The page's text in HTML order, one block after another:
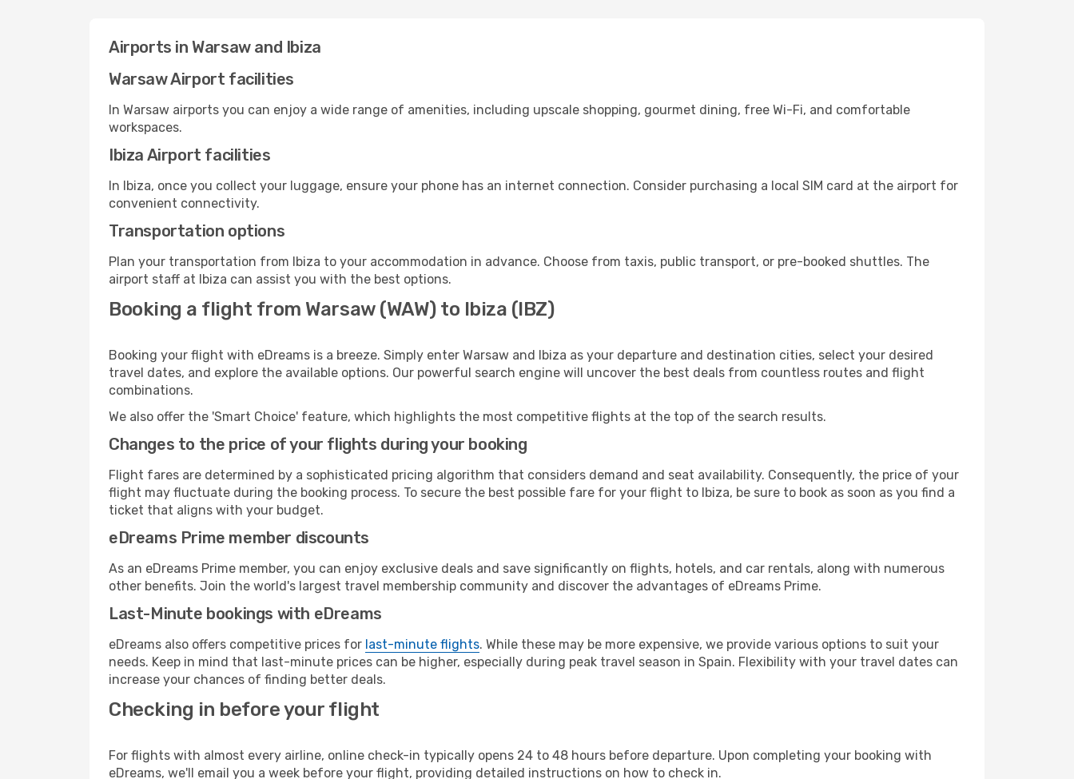
Airports in Warsaw and Ibiza
Warsaw Airport facilities
In Warsaw airports you can enjoy a wide range of amenities, including upscale shopping, gourmet dining, free Wi-Fi, and comfortable
workspaces.
Ibiza Airport facilities
In Ibiza, once you collect your luggage, ensure your phone has an internet connection. Consider purchasing a local SIM card at the airport for
convenient connectivity.
Transportation options
Plan your transportation from Ibiza to your accommodation in advance. Choose from taxis, public transport, or pre-booked shuttles. The
airport staff at Ibiza can assist you with the best options.
Booking a flight from Warsaw (WAW) to Ibiza (IBZ)
Booking your flight with eDreams is a breeze. Simply enter Warsaw and Ibiza as your departure and destination cities, select your desired
travel dates, and explore the available options. Our powerful search engine will uncover the best deals from countless routes and flight
combinations.
We also offer the 'Smart Choice' feature, which highlights the most competitive flights at the top of the search results.
Changes to the price of your flights during your booking
Flight fares are determined by a sophisticated pricing algorithm that considers demand and seat availability. Consequently, the price of your
flight may fluctuate during the booking process. To secure the best possible fare for your flight to Ibiza, be sure to book as soon as you find a
ticket that aligns with your budget.
eDreams Prime member discounts
As an eDreams Prime member, you can enjoy exclusive deals and save significantly on flights, hotels, and car rentals, along with numerous
other benefits. Join the world's largest travel membership community and discover the advantages of eDreams Prime.
Last-Minute bookings with eDreams
eDreams also offers competitive prices for last-minute flights. While these may be more expensive, we provide various options to suit your
needs. Keep in mind that last-minute prices can be higher, especially during peak travel season in Spain. Flexibility with your travel dates can
increase your chances of finding better deals.
Checking in before your flight
For flights with almost every airline, online check-in typically opens 24 to 48 hours before departure. Upon completing your booking with
eDreams, we'll email you a week before your flight, providing detailed instructions on how to check in.